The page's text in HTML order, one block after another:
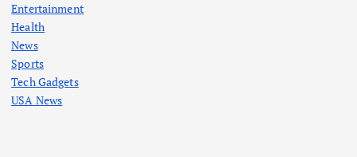
Entertainment
Health
News
Sports
Tech Gadgets
USA News